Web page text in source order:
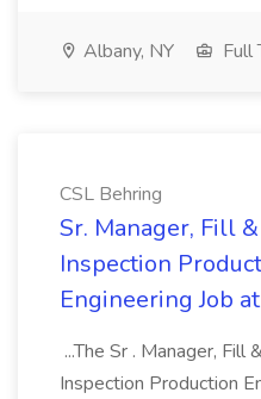
Albany, NY Full
CSL Behring
Sr. Manager, Fill
Inspection
Engineering Job
...The Sr . Manager, Fill
Inspection Production